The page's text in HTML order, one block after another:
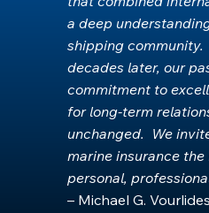
a deep
shipping
decades later, our
commitment to
for long‑term
unchanged. We
marine insurance
personal,
– Michael G.